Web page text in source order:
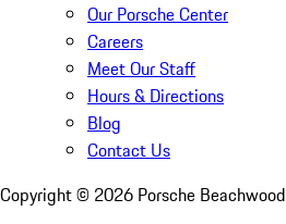
Our Porsche Center
Careers
Meet Our Staff
Hours & Directions
Blog
Contact Us
Copyright © 2026 Porsche Beachwood